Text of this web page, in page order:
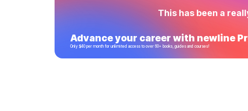
This has been a
Advance your career with newline
Only $40 per month for unlimited access to over 60+ books, guides and courses!